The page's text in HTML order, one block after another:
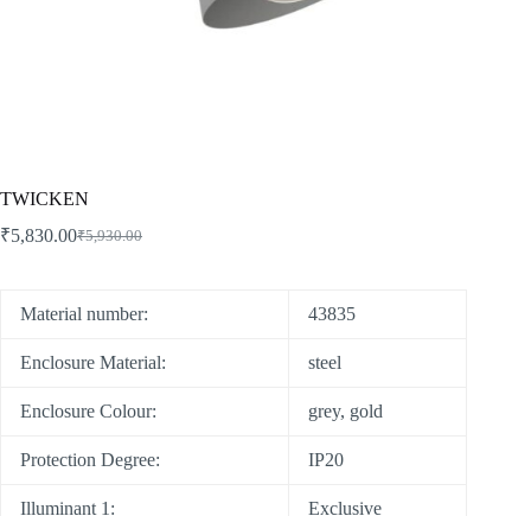
TWICKEN
₹5,930.00
₹5,830.00
Material number: 43835
Enclosure Material: steel
Enclosure Colour: grey, gold
Protection Degree: IP20
Illuminant 1: Exclusive